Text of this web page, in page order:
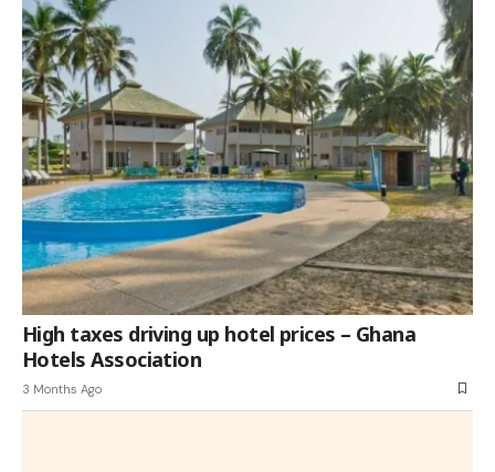
High taxes driving up hotel prices – Ghana
Hotels Association
3 Months Ago